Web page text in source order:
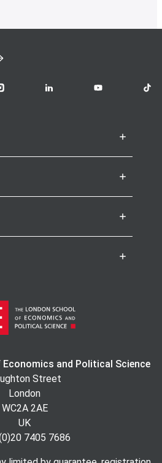
on InstagramLSE on LinkedInLSE on YouTubeLSE
and Political Science
Street
London
WC2A 2AE
UK
7405 7686